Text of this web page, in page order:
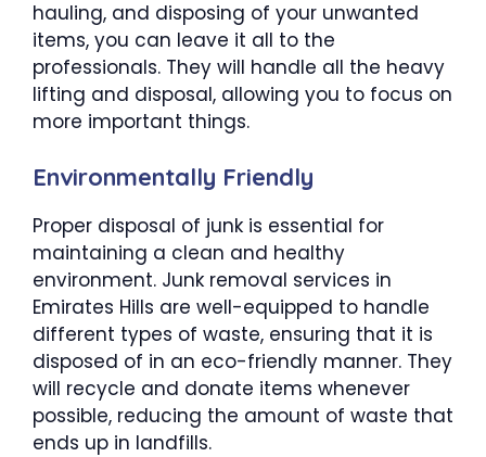
hauling, and disposing of your unwanted
items, you can leave it all to the
professionals. They will handle all the heavy
lifting and disposal, allowing you to focus on
more important things.
Environmentally Friendly
Proper disposal of junk is essential for
maintaining a clean and healthy
environment. Junk removal services in
Emirates Hills are well-equipped to handle
different types of waste, ensuring that it is
disposed of in an eco-friendly manner. They
will recycle and donate items whenever
possible, reducing the amount of waste that
ends up in landfills.